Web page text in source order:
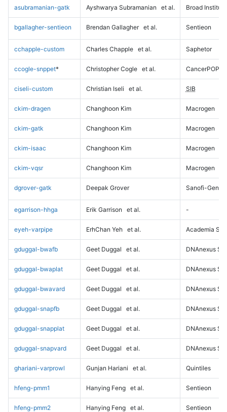
asubramanian-gatk Ayshwarya Subramanian et al. Broad Institute
bgallagher-sentieon Brendan Gallagher et al. Sentieon
cchapple-custom Charles Chapple et al. Saphetor
ccogle-snppet* Christopher Cogle et al. CancerPOP
ciseli-custom Christian Iseli et al. SIB
ckim-dragen Changhoon Kim Macrogen
ckim-gatk Changhoon Kim Macrogen
ckim-isaac Changhoon Kim Macrogen
ckim-vqsr Changhoon Kim Macrogen
dgrover-gatk Deepak Grover Sanofi-
egarrison-hhga Erik Garrison et al. -
eyeh-varpipe ErhChan Yeh et al. Academia
gduggal-bwafb Geet Duggal et al. DNAnexus
gduggal-bwaplat Geet Duggal et al. DNAnexus
gduggal-bwavard Geet Duggal et al. DNAnexus
gduggal-snapfb Geet Duggal et al. DNAnexus
gduggal-snapplat Geet Duggal et al. DNAnexus
gduggal-snapvard Geet Duggal et al. DNAnexus
ghariani-varprowl Gunjan Hariani et al. Quintiles
hfeng-pmm1 Hanying Feng et al. Sentieon
hfeng-pmm2 Hanying Feng et al. Sentieon